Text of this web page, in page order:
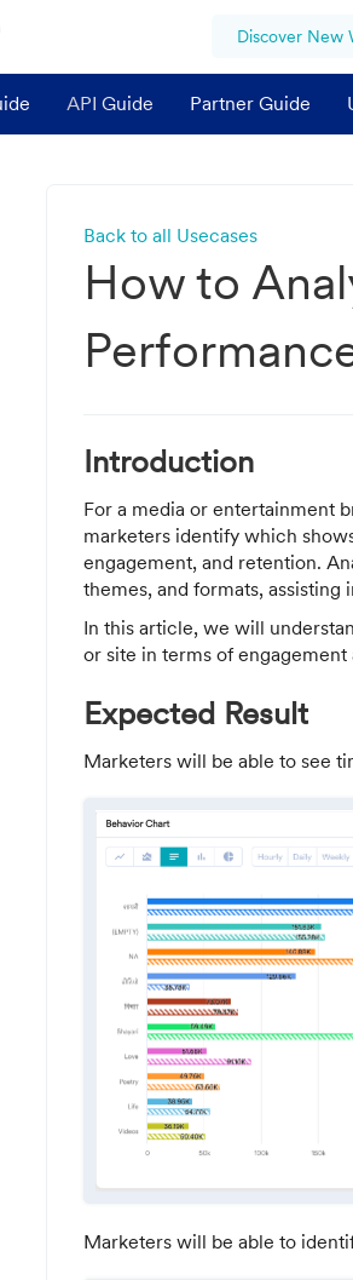
Discover New
API Guide Partner Guide
Back to all Usecases
How to
Introduction
For a media or entertainment
marketers identify which
engagement, and retention.
themes, and formats,
In this article, we will
or site in terms of engagement
Expected Result
Marketers will be able to see
Marketers will be able to